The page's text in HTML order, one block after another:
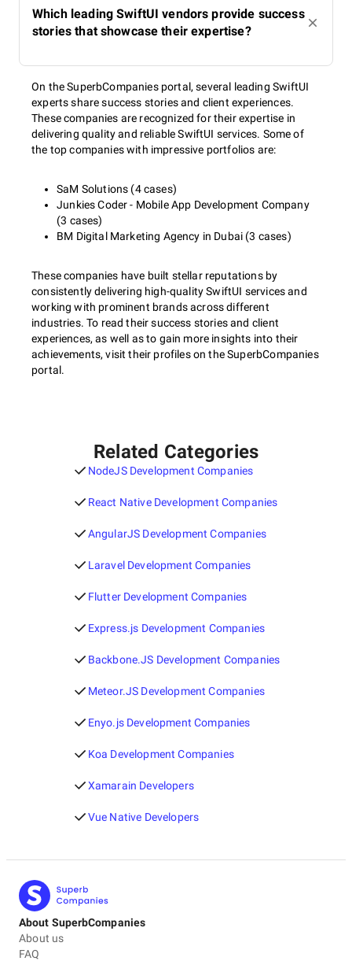
Which leading SwiftUI vendors provide success
stories that showcase their expertise?
On the SuperbCompanies portal, several leading SwiftUI
experts share success stories and client experiences.
These companies are recognized for their expertise in
delivering quality and reliable SwiftUI services. Some of
the top companies with impressive portfolios are:
SaM Solutions (4 cases)
Junkies Coder - Mobile App Development Company
(3 cases)
BM Digital Marketing Agency in Dubai (3 cases)
These companies have built stellar reputations by
consistently delivering high-quality SwiftUI services and
working with prominent brands across different
industries. To read their success stories and client
experiences, as well as to gain more insights into their
achievements, visit their profiles on the SuperbCompanies
portal.
Related Categories
NodeJS Development Companies
React Native Development Companies
AngularJS Development Companies
Laravel Development Companies
Flutter Development Companies
Express.js Development Companies
Backbone.JS Development Companies
Meteor.JS Development Companies
Enyo.js Development Companies
Koa Development Companies
Xamarain Developers
Vue Native Developers
About SuperbCompanies
About us
FAQ